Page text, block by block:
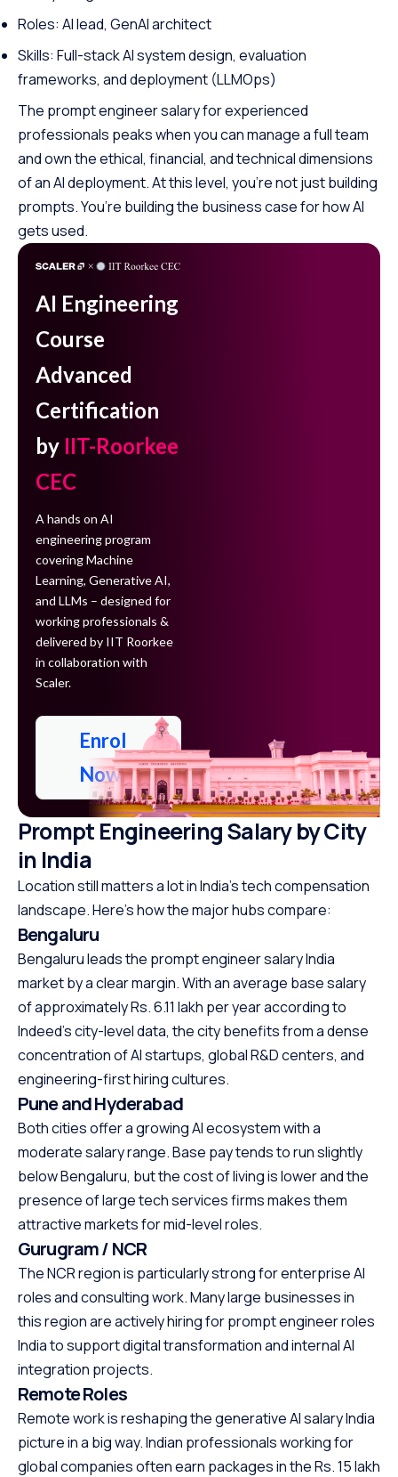
Roles: AI lead, GenAI architect
Skills: Full-stack AI system design, evaluation
frameworks, and deployment (LLMOps)
The prompt engineer salary for experienced
professionals peaks when you can manage a full team
and own the ethical, financial, and technical dimensions
of an AI deployment. At this level, you’re not just building
prompts. You’re building the business case for how AI
gets used.
AI Engineering
Course
Advanced
Certification
by IIT-Roorkee
CEC
A hands on AI
engineering program
covering Machine
Learning, Generative AI,
and LLMs – designed for
working professionals &
delivered by IIT Roorkee
in collaboration with
Scaler.
Enrol
Now
Prompt Engineering Salary by City
in India
Location still matters a lot in India’s tech compensation
landscape. Here’s how the major hubs compare:
Bengaluru
Bengaluru leads the prompt engineer salary India
market by a clear margin. With an average base salary
of approximately Rs. 6.11 lakh per year according to
Indeed’s city-level data, the city benefits from a dense
concentration of AI startups, global R&D centers, and
engineering-first hiring cultures.
Pune and Hyderabad
Both cities offer a growing AI ecosystem with a
moderate salary range. Base pay tends to run slightly
below Bengaluru, but the cost of living is lower and the
presence of large tech services firms makes them
attractive markets for mid-level roles.
Gurugram / NCR
The NCR region is particularly strong for enterprise AI
roles and consulting work. Many large businesses in
this region are actively hiring for prompt engineer roles
India to support digital transformation and internal AI
integration projects.
Remote Roles
Remote work is reshaping the generative AI salary India
picture in a big way. Indian professionals working for
global companies often earn packages in the Rs. 15 lakh